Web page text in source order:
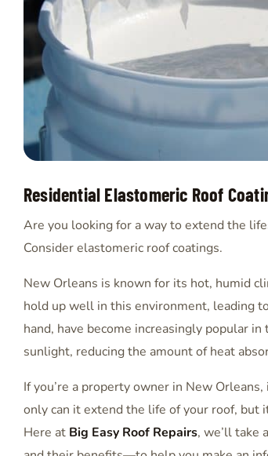
Residential Elastomeric Roof
Are you looking for a way to extend the
Consider elastomeric roof coatings.
New Orleans is known for its hot, humid
hold up well in this environment, leading
hand, have become increasingly popular
sunlight, reducing the amount of heat
If you’re a property owner in New
only can it extend the life of your roof, but
Here at Big Easy Roof Repairs, we’ll take